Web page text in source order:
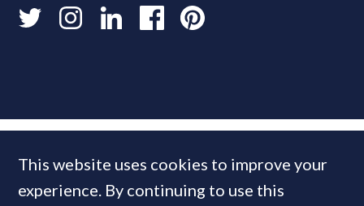
This website uses cookies to improve your
experience. By continuing to use this